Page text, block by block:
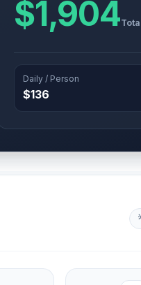
$1,904
Daily / Person
$136